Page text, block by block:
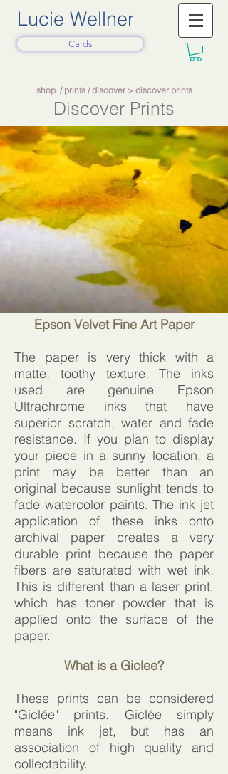
Lucie Wellner
Cards
shop / prints/discover> discover prints
Discover Prints
Epson Velvet Fine Art Paper
The paper is very thick with a
matte, toothy texture. The inks
used are genuine Epson
Ultrachrome inks that have
superior scratch, water and fade
resistance. If you plan to display
your piece in a sunny location, a
print may be better than an
original because sunlight tends to
fade watercolor paints. The ink jet
application of these inks onto
archival paper creates a very
durable print because the paper
fibers are saturated with wet ink.
This is different than a laser print,
which has toner powder that is
applied onto the surface of the
paper.
What is a Giclee?
These prints can be considered
"Giclée" prints. Giclée simply
means ink jet, but has an
association of high quality and
collectability.